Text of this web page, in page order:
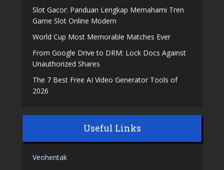
Slot Gacor: Panduan Lengkap Memahami Tren
Game Slot Online Modern
World Cup Most Memorable Matches Ever
From Google Drive to DRM: Lock Docs Against
Unauthorized Shares
The 7 Best Free AI Video Generator Tools of
2026
Useful Links
Veohentak